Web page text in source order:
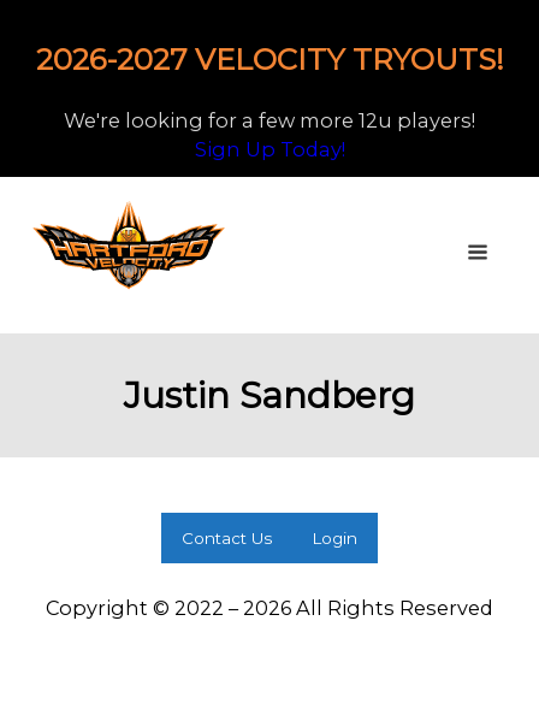
2026-2027 VELOCITY TRYOUTS!
We're looking for a few more 12u players!
Sign Up Today!
Justin Sandberg
Contact Us Login
Copyright © 2022 – 2026 All Rights Reserved